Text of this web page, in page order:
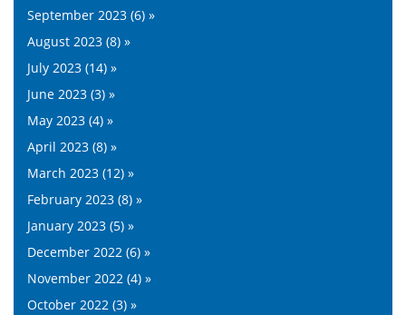
September 2023 (6) »
August 2023 (8) »
July 2023 (14) »
June 2023 (3) »
May 2023 (4) »
April 2023 (8) »
March 2023 (12) »
February 2023 (8) »
January 2023 (5) »
December 2022 (6) »
November 2022 (4) »
October 2022 (3) »